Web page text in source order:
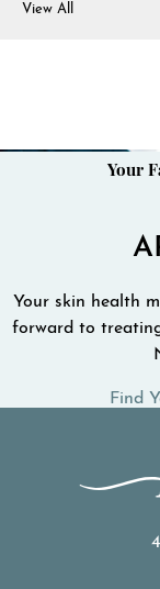
View All
Your
Your skin health
forward to
Find